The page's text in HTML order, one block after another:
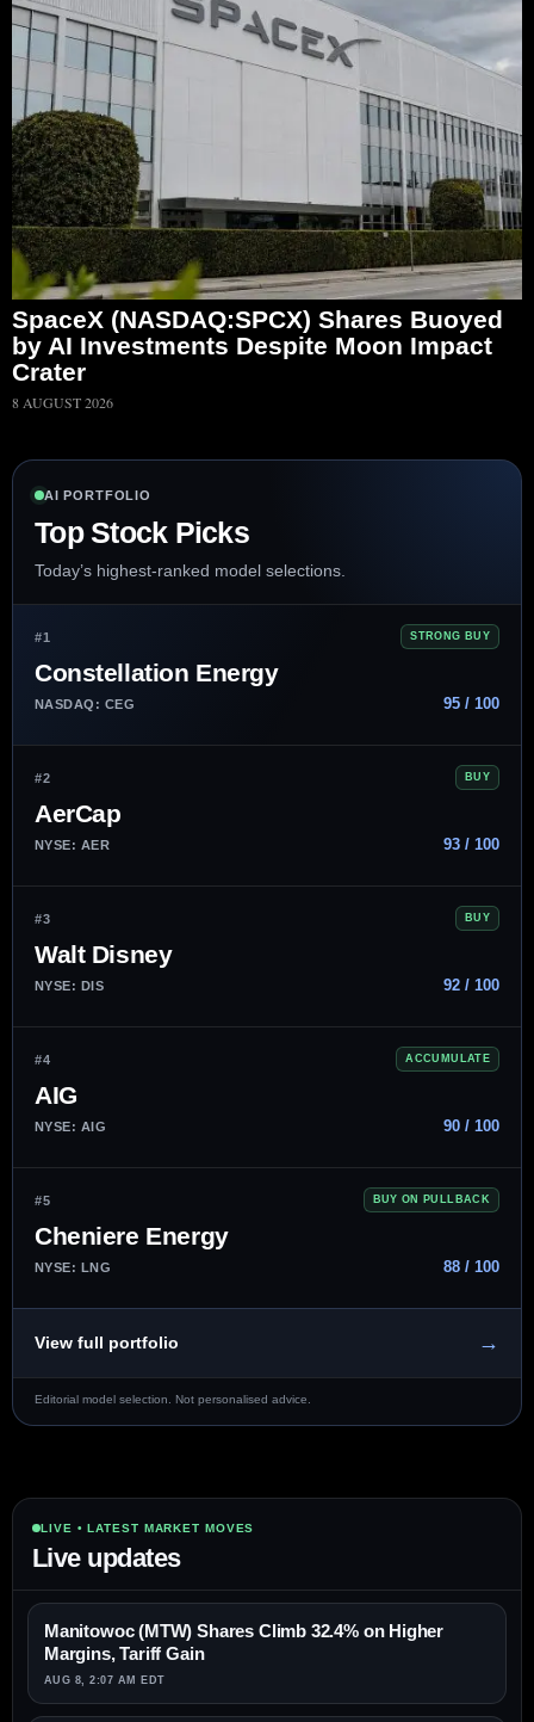
SpaceX (NASDAQ:SPCX) Shares Buoyed
by AI Investments Despite Moon Impact
Crater
8 AUGUST 2026
AI PORTFOLIO
Top Stock Picks
Today’s highest-ranked model selections.
#1 STRONG BUY
Constellation Energy
NASDAQ: CEG 95 / 100
#2 BUY
AerCap
NYSE: AER 93 / 100
#3 BUY
Walt Disney
NYSE: DIS 92 / 100
#4 ACCUMULATE
AIG
NYSE: AIG 90 / 100
#5 BUY ON PULLBACK
Cheniere Energy
NYSE: LNG 88 / 100
View full portfolio →
Editorial model selection. Not personalised advice.
LIVE • LATEST MARKET MOVES
Live updates
Manitowoc (MTW) Shares Climb 32.4% on Higher
Margins, Tariff Gain
AUG 8, 2:07 AM EDT